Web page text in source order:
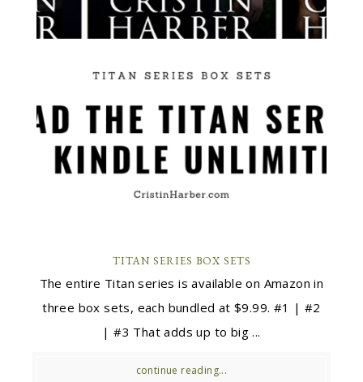
TITAN SERIES BOX SETS
The entire Titan series is available on Amazon in
three box sets, each bundled at $9.99. #1 | #2
| #3 That adds up to big ...
continue reading...